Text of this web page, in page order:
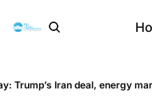
Trump’s Iran deal, energy